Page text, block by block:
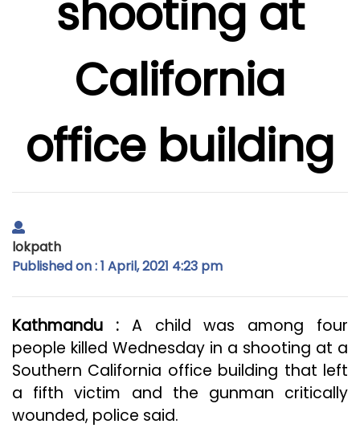
shooting at
California
office building
lokpath
Published on : 1 April, 2021 4:23 pm
Kathmandu :A child was among four
people killed Wednesday in a shooting at a
Southern California office building that left
a fifth victim and the gunman critically
wounded, police said.